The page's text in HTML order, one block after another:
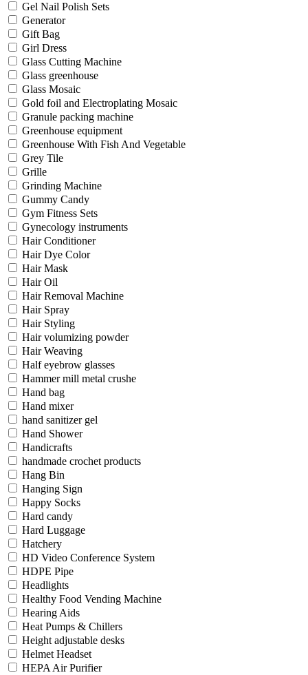
Gel Nail Polish Sets
Generator
Gift Bag
Girl Dress
Glass Cutting Machine
Glass greenhouse
Glass Mosaic
Gold foil and Electroplating Mosaic
Granule packing machine
Greenhouse equipment
Greenhouse With Fish And Vegetable
Grey Tile
Grille
Grinding Machine
Gummy Candy
Gym Fitness Sets
Gynecology instruments
Hair Conditioner
Hair Dye Color
Hair Mask
Hair Oil
Hair Removal Machine
Hair Spray
Hair Styling
Hair volumizing powder
Hair Weaving
Half eyebrow glasses
Hammer mill metal crushe
Hand bag
Hand mixer
hand sanitizer gel
Hand Shower
Handicrafts
handmade crochet products
Hang Bin
Hanging Sign
Happy Socks
Hard candy
Hard Luggage
Hatchery
HD Video Conference System
HDPE Pipe
Headlights
Healthy Food Vending Machine
Hearing Aids
Heat Pumps & Chillers
Height adjustable desks
Helmet Headset
HEPA Air Purifier